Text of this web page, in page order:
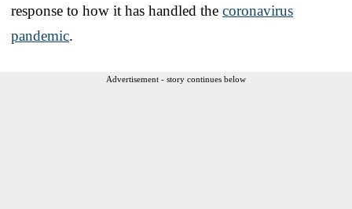
response to how it has handled the coronavirus
pandemic.
Advertisement - story continues below